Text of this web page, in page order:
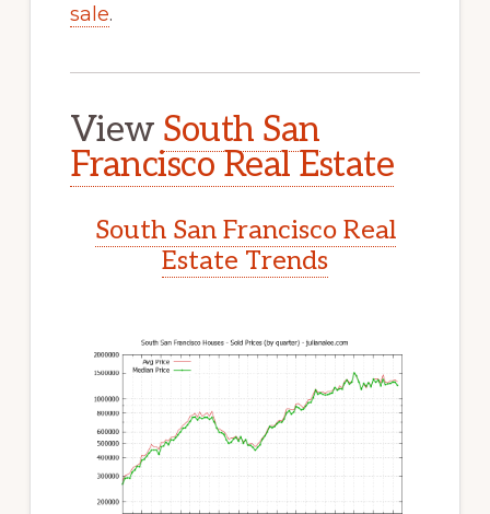
sale.
View South San
Francisco Real Estate
South San Francisco Real
Estate Trends